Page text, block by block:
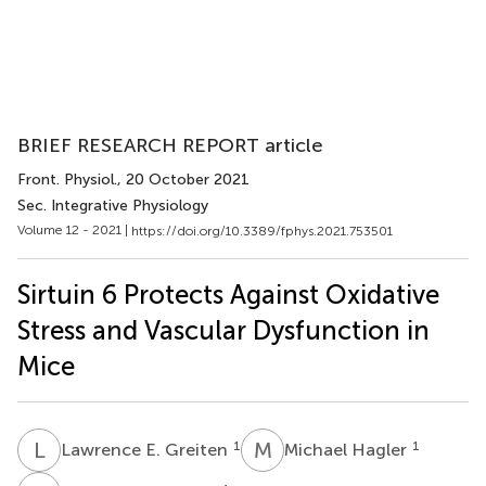
BRIEF RESEARCH REPORT article
Front. Physiol., 20 October 2021
Sec. Integrative Physiology
Volume 12 - 2021 | https://doi.org/10.3389/fphys.2021.753501
Sirtuin 6 Protects Against Oxidative
Stress and Vascular Dysfunction in
Mice
LE Lawrence E. Greiten 1 M HMichael Hagler 1